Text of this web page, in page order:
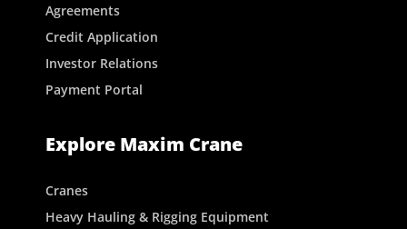
Agreements
Credit Application
Investor Relations
Payment Portal
Explore Maxim Crane
Cranes
Heavy Hauling & Rigging Equipment